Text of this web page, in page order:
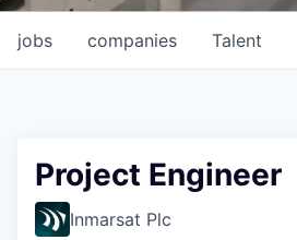
jobs companies Talent
Project Engineer
Inmarsat Plc